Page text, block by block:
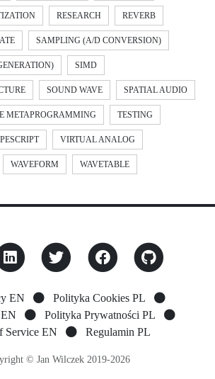
RESEARCH REVERB
SAMPLING (A/D CONVERSION)
SIMD
SOUND WAVE SPATIAL AUDIO
METAPROGRAMMING TESTING
VIRTUAL ANALOG
WAVEFORM WAVETABLE
EN
Polityka Cookies PL
Polityka Prywatności PL
Service EN
Regulamin PL
© Jan Wilczek 2019-2026